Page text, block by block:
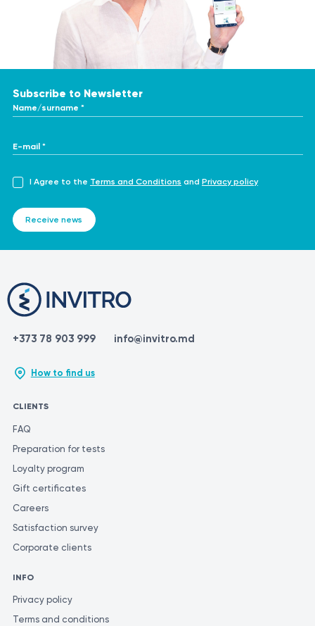
https://www.nice.org.uk/guidance/ipg328
https://pmc.ncbi.nlm.nih.gov/articles/PMC7100808/
https://www.sciencedirect.com/topics/nursing-and-
health-professions/adenoidectomy
Subscribe to Newsletter
Name/surname *
E-mail *
I Agree to the Terms and Conditions and Privacy policy
Receive news
+373 78 903 999 info@invitro.md
How to find us
CLIENTS
FAQ
Preparation for tests
Loyalty program
Gift certificates
Careers
Satisfaction survey
Corporate clients
INFO
Privacy policy
Terms and conditions